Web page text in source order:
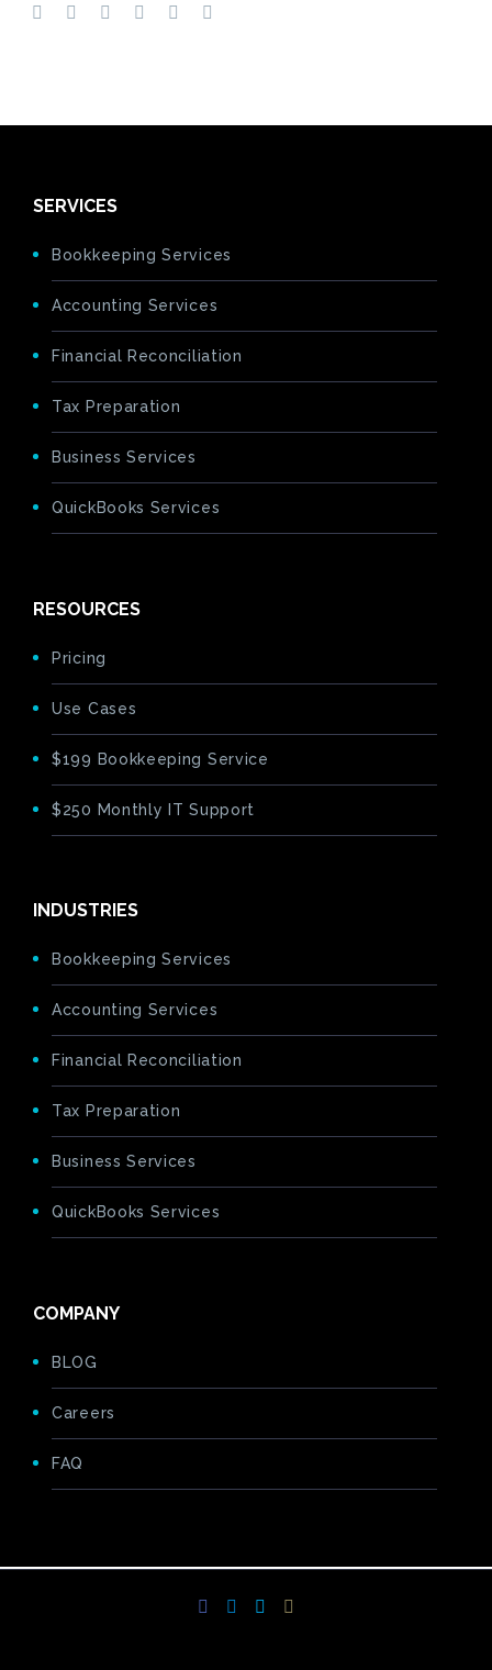
SERVICES
Bookkeeping Services
Accounting Services
Financial Reconciliation
Tax Preparation
Business Services
QuickBooks Services
RESOURCES
Pricing
Use Cases
$199 Bookkeeping Service
$250 Monthly IT Support
INDUSTRIES
Bookkeeping Services
Accounting Services
Financial Reconciliation
Tax Preparation
Business Services
QuickBooks Services
COMPANY
BLOG
Careers
FAQ